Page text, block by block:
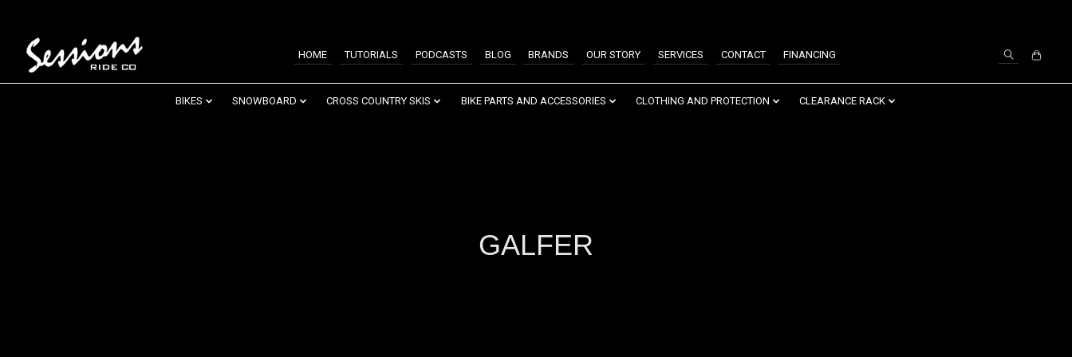
HOME TUTORIALS PODCASTS BLOG BRANDS OUR STORY SERVICES CONTACT FINANCING
BIKES SNOWBOARD CROSS COUNTRY SKIS BIKE PARTS AND ACCESSORIES CLOTHING AND PROTECTION CLEARANCE RACK
GALFER